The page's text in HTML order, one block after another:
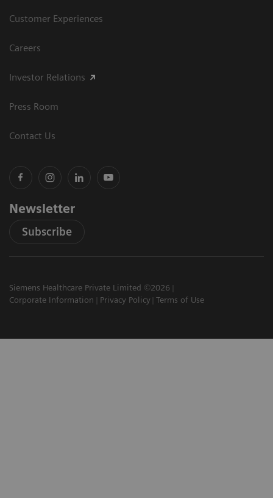
Customer Experiences
Careers
Investor Relations
Press Room
Contact Us
Newsletter
Subscribe
Siemens Healthcare Private Limited ©2026
Corporate Information
Privacy Policy Terms of Use